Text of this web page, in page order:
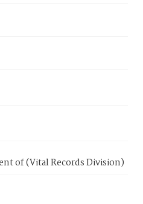
of (Vital Records Division)